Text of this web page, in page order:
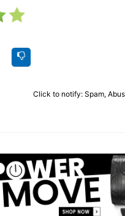
Click to notify: Spam,